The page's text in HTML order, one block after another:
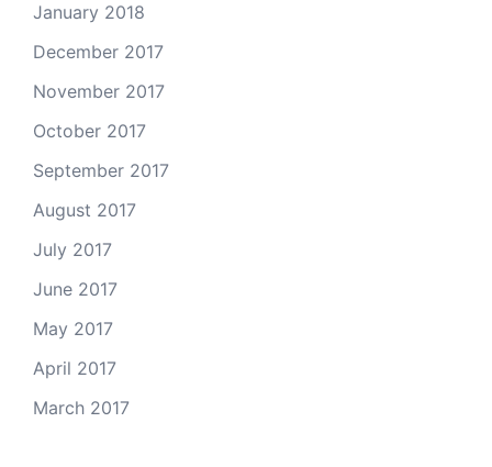
January 2018
December 2017
November 2017
October 2017
September 2017
August 2017
July 2017
June 2017
May 2017
April 2017
March 2017